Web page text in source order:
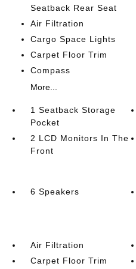
Seatback Rear Seat
Air Filtration
Cargo Space Lights
Carpet Floor Trim
Compass
More...
1 Seatback Storage
Pocket
2 LCD Monitors In The
Front
6 Speakers
Air Filtration
Carpet Floor Trim